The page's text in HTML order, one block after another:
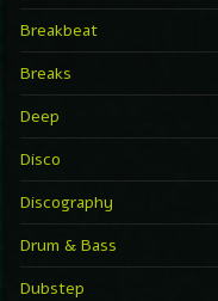
Breakbeat
Breaks
Deep
Disco
Discography
Drum & Bass
Dubstep